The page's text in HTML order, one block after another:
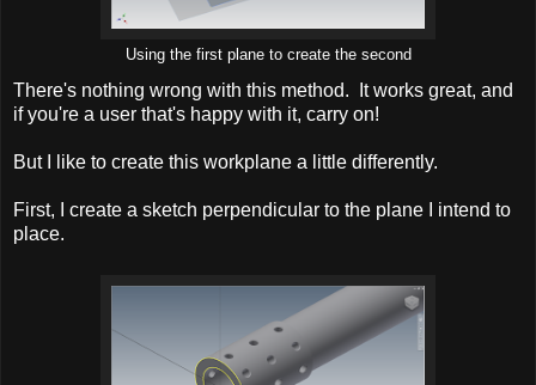
Using the first plane to create the second
There's nothing wrong with this method. It works great, and
if you're a user that's happy with it, carry on!
But I like to create this workplane a little differently.
First, I create a sketch perpendicular to the plane I intend to
place.